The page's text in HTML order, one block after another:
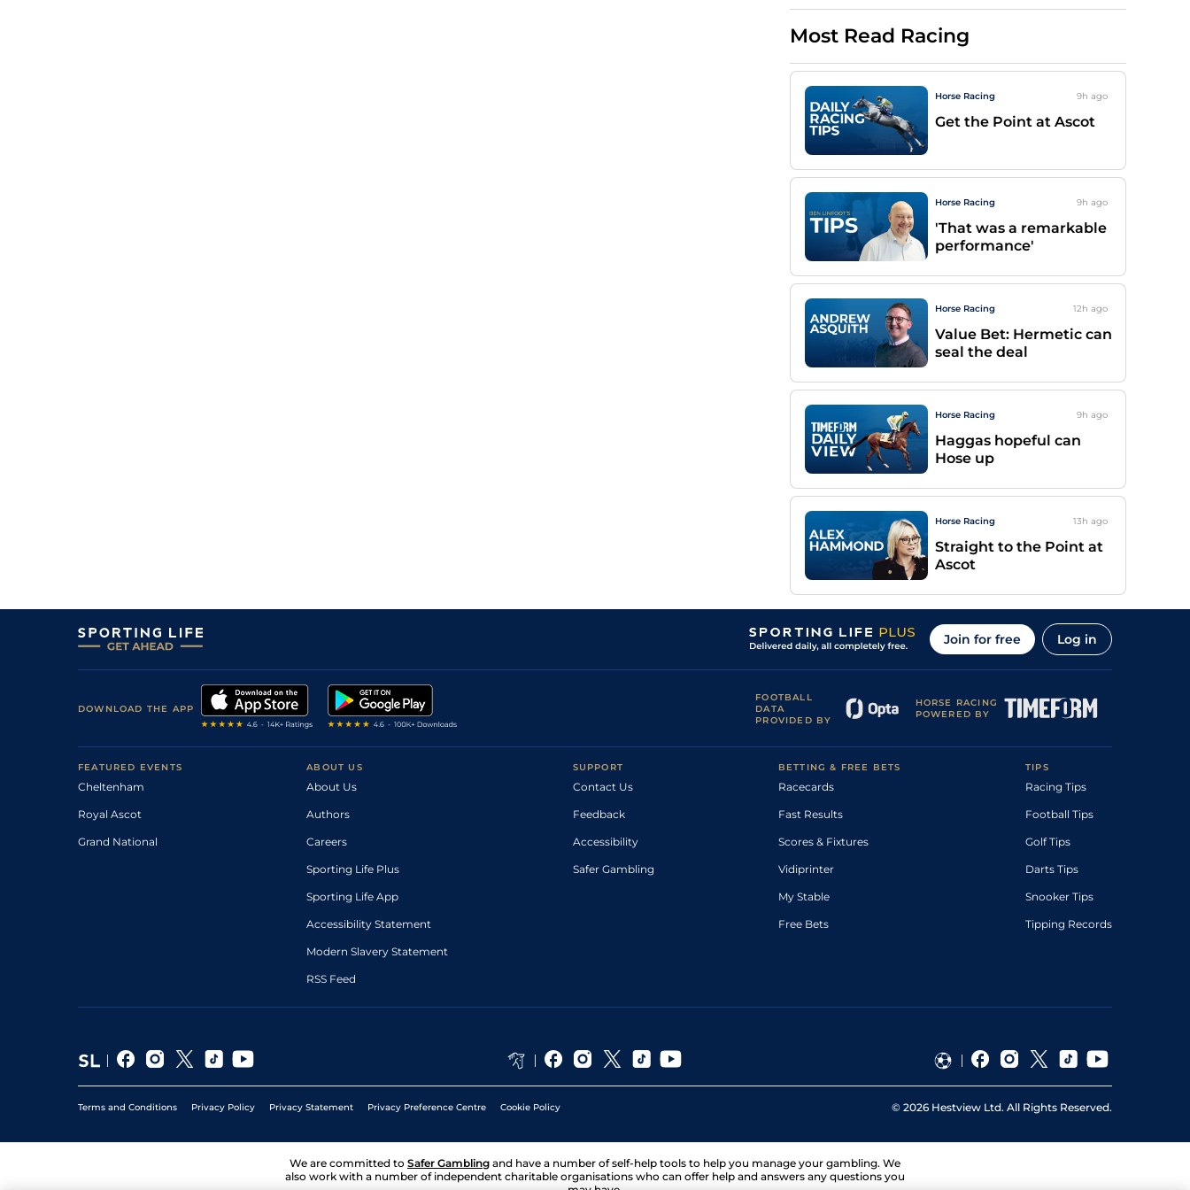
Most Read Racing
Horse Racing 9h ago
Get the Point at Ascot
Horse Racing 9h ago
'That was a remarkable
performance'
Horse Racing 12h ago
Value Bet: Hermetic can
seal the deal
Horse Racing 9h ago
Haggas hopeful can
Hose up
Horse Racing 13h ago
Straight to the Point at
Ascot
Join for free Log in
DOWNLOAD THE APP
FOOTBALL
DATA
PROVIDED BY
HORSE RACING
POWERED BY
FEATURED EVENTS
Cheltenham
Royal Ascot
Grand National
ABOUT US
About Us
Authors
Careers
Sporting Life Plus
Sporting Life App
Accessibility Statement
Modern Slavery Statement
RSS Feed
SUPPORT
Contact Us
Feedback
Accessibility
Safer Gambling
BETTING & FREE BETS
Racecards
Fast Results
Scores & Fixtures
Vidiprinter
My Stable
Free Bets
TIPS
Racing Tips
Football Tips
Golf Tips
Darts Tips
Snooker Tips
Tipping Records
Terms and Conditions Privacy Policy Privacy Statement Privacy Preference Centre Cookie Policy © 2026 Hestview Ltd. All Rights Reserved.
We are committed to Safer Gambling and have a number of self-help tools to help you manage your gambling. We
also work with a number of independent charitable organisations who can offer help and answers any questions you